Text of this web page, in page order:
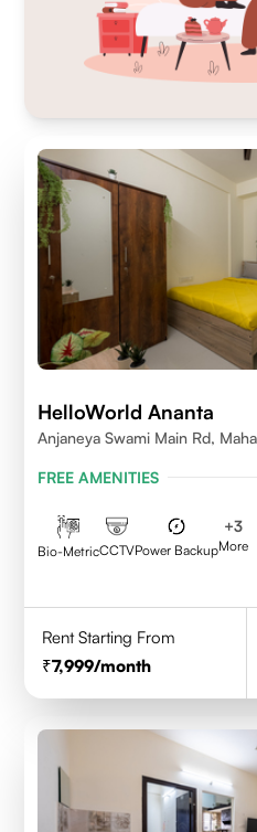
HelloWorld Ananta
Anjaneya Swami Main Rd,
FREE AMENITIES
Bio-MetricCCTVPower Backup
+3
More
Rent Starting From
7,999/month